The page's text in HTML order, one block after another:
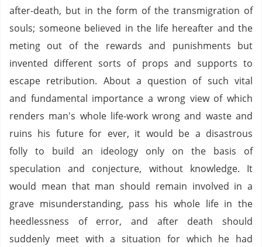
after-death, but in the form of the transmigration of
souls; someone believed in the life hereafter and the
meting out of the rewards and punishments but
invented different sorts of props and supports to
escape retribution. About a question of such vital
and fundamental importance a wrong view of which
renders man's whole life-work wrong and waste and
ruins his future for ever, it would be a disastrous
folly to build an ideology only on the basis of
speculation and conjecture, without knowledge. It
would mean that man should remain involved in a
grave misunderstanding, pass his whole life in the
heedlessness of error, and after death should
suddenly meet with a situation for which he had